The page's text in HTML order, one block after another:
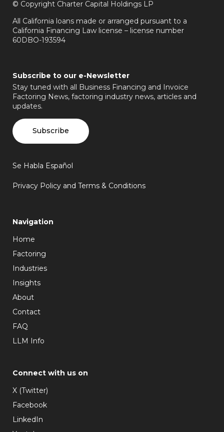
© Copyright Charter Capital Holdings LP
All California loans made or arranged pursuant to a
California Financing Law license – license number
60DBO-193594
Subscribe to our e-Newsletter
Stay tuned with all Business Financing and Invoice
Factoring News, factoring industry news, articles and
updates.
Subscribe
Se Habla Español
Privacy Policy and Terms & Conditions
Navigation
Home
Factoring
Industries
Insights
About
Contact
FAQ
LLM Info
Connect with us on
X (Twitter)
Facebook
LinkedIn